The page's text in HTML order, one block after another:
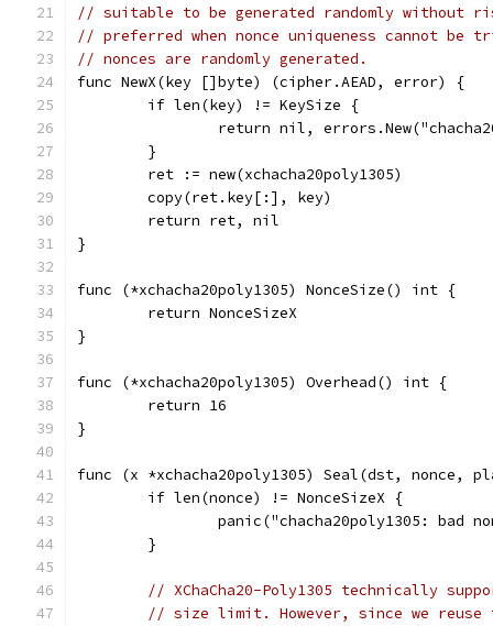
// suitable to be generated randomly
// preferred when nonce uniqueness cannot be
// nonces are randomly generated.
func NewX(key []byte) (cipher.AEAD, error) {
	if len(key) != KeySize {
return nil,
	}
	ret := new(xchacha20poly1305)
	copy(ret.key[:], key)
	return ret, nil
}
func (*xchacha20poly1305) NonceSize() int {
	return NonceSizeX
}
func (*xchacha20poly1305) Overhead() int {
	return 16
}
func (x *xchacha20poly1305) Seal(dst,
	if len(nonce) != NonceSizeX {
panic("chacha20poly1305: bad
	}
// XChaCha20-Poly1305 technically
// size limit. However, since we reuse